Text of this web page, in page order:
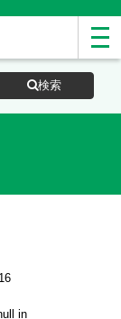
検索
16
in